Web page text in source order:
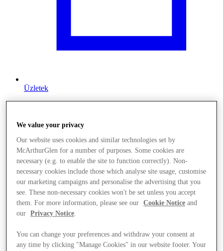
Üzletek
We value your privacy
Our website uses cookies and similar technologies set by
McArthurGlen for a number of purposes. Some cookies are
necessary (e.g. to enable the site to function correctly). Non-
necessary cookies include those which analyse site usage, customise
our marketing campaigns and personalise the advertising that you
see. These non-necessary cookies won't be set unless you accept
them. For more information, please see our
Cookie Notice and
our
Privacy Notice.
You can change your preferences and withdraw your consent at
any time by clicking "Manage Cookies" in our website footer. Your